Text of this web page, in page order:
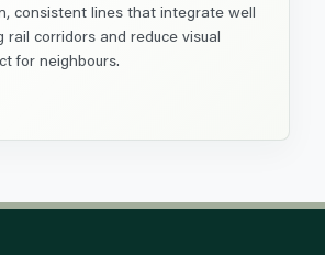
consistent lines that integrate well
rail corridors and reduce visual
for neighbours.